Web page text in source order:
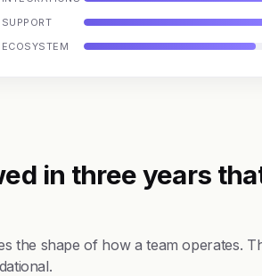
SUPPORT
ECOSYSTEM
in three years
the shape of how a team operates.